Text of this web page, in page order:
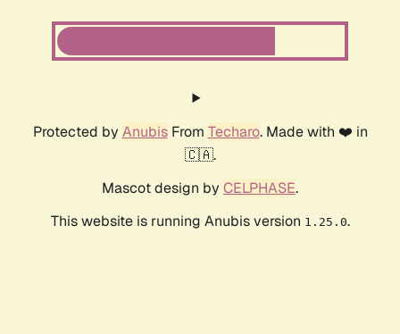
Protected by AnubisFrom Techaro. Made with ❤️ in
🇨🇦.
Mascot design by CELPHASE.
This website is running Anubis version 1.25.0.